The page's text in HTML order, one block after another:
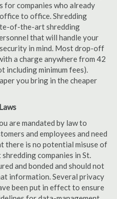
for companies who already
to office. Shredding
of-the-art shredding
that will handle your
in mind. Most drop-off
a charge anywhere from 42
including minimum fees).
you bring in the cheaper
are mandated by law to
and employees and need
there is no potential misuse of
companies in St.
and bonded and should not
information. Several privacy
been put in effect to ensure